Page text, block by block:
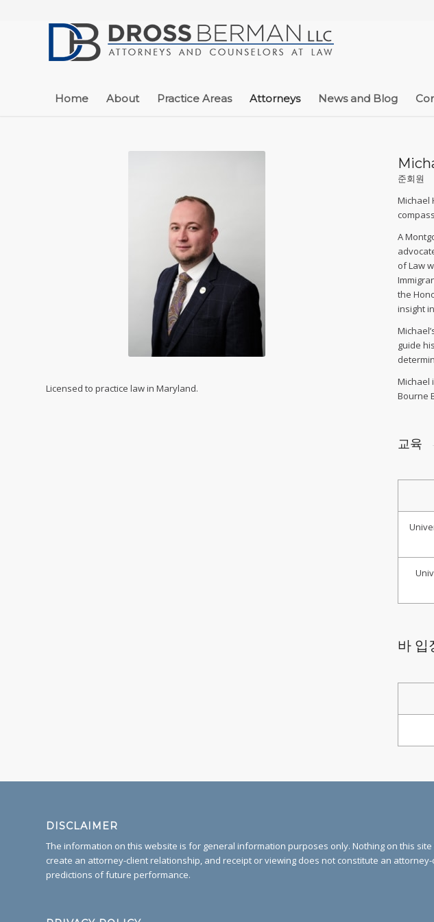
Home About Practice Areas Attorneys News and Blog
Licensed to practice law in Maryland.
준회원
Michael
A
of Law
the
insight
guide
Michael
Bourne
교육
바 입
DISCLAIMER
The information on this website is for general information purposes only. Nothing on this
create an attorney-client relationship, and receipt or viewing does not constitute an
predictions of future performance.